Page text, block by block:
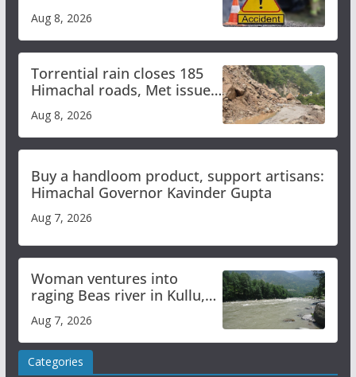
Aug 8, 2026
Torrential rain closes 185
Himachal roads, Met issues
Aug 8, 2026
Buy a handloom product, support artisans:
Himachal Governor Kavinder Gupta
Aug 7, 2026
Woman ventures into
raging Beas river in Kullu,
online
Aug 7, 2026
Categories